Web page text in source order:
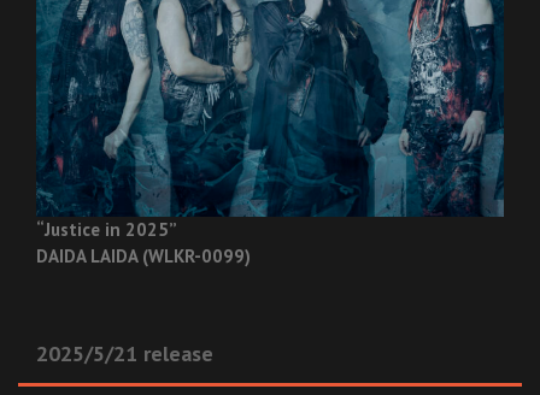
“Justice in 2025”
DAIDA LAIDA (WLKR-0099)
2025/5/21 release